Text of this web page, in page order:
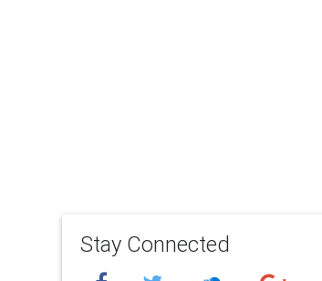
Stay Connected